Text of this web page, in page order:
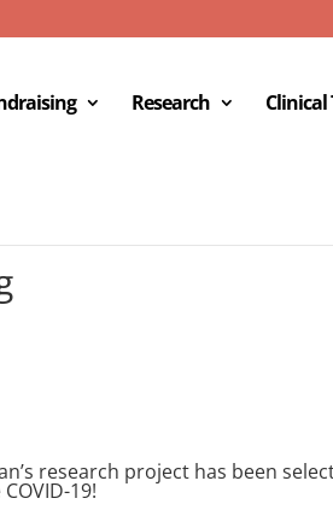
Research Clinical
research project has been
19!